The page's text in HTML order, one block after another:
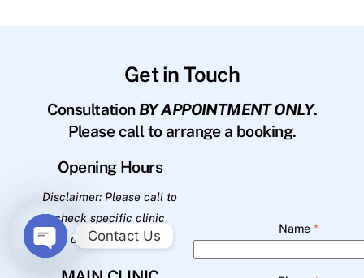
Get in Touch
Consultation BY APPOINTMENT ONLY.
Please call to arrange a booking.
Opening Hours
Disclaimer: Please call to
check specific clinic
opening hours.
Name *
Contact Us